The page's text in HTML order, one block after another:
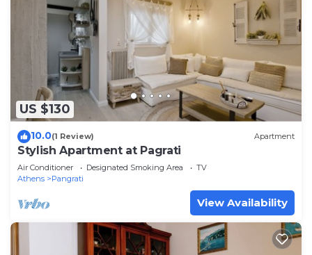
US $130
10.0(1 Review) Apartment
Stylish Apartment at Pagrati
Air Conditioner Designated Smoking Area
TV
Athens
Pangrati
View Availability